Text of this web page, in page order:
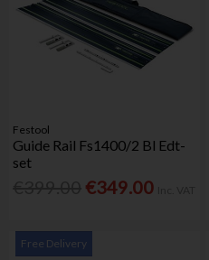
Festool
Guide Rail Fs1400/2 Bl Edt-
set
€349.00
Free Delivery